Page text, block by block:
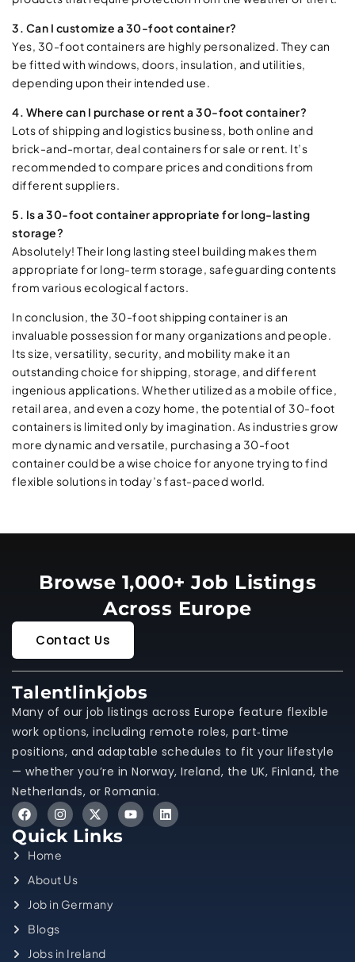
3. Can I customize a 30-foot container?
Yes, 30-foot containers are highly personalized. They can
be fitted with windows, doors, insulation, and utilities,
depending upon their intended use.
4. Where can I purchase or rent a 30-foot container?
Lots of shipping and logistics business, both online and
brick-and-mortar, deal containers for sale or rent. It’s
recommended to compare prices and conditions from
different suppliers.
5. Is a 30-foot container appropriate for long-lasting
storage?
Absolutely! Their long lasting steel building makes them
appropriate for long-term storage, safeguarding contents
from various ecological factors.
In conclusion, the 30-foot shipping container is an
invaluable possession for many organizations and people.
Its size, versatility, security, and mobility make it an
outstanding choice for shipping, storage, and different
ingenious applications. Whether utilized as a mobile office,
retail area, and even a cozy home, the potential of 30-foot
containers is limited only by imagination. As industries grow
more dynamic and versatile, purchasing a 30-foot
container could be a wise choice for anyone trying to find
flexible solutions in today’s fast-paced world.
Browse 1,000+ Job Listings
Across Europe
Contact Us
Talentlinkjobs
Many of our job listings across Europe feature flexible
work options, including remote roles, part‑time
positions, and adaptable schedules to fit your lifestyle
— whether you’re in Norway, Ireland, the UK, Finland, the
Netherlands, or Romania.
Quick Links
Home
About Us
Job in Germany
Blogs
Jobs in Ireland